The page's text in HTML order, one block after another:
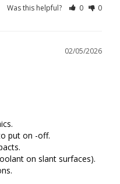
and supply chain
must be reported
received.
days (Monday
Was this helpful? 0 0
02/05/2026
put on -off.
on slant surfaces).